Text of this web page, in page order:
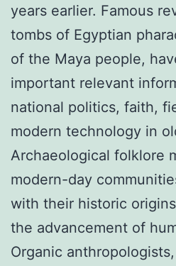
years earlier. Famous
tombs of Egyptian
of the Maya people,
important relevant
national politics, faith,
modern technology in
Archaeological folklore
modern-day
with their historic
the advancement of
Organic